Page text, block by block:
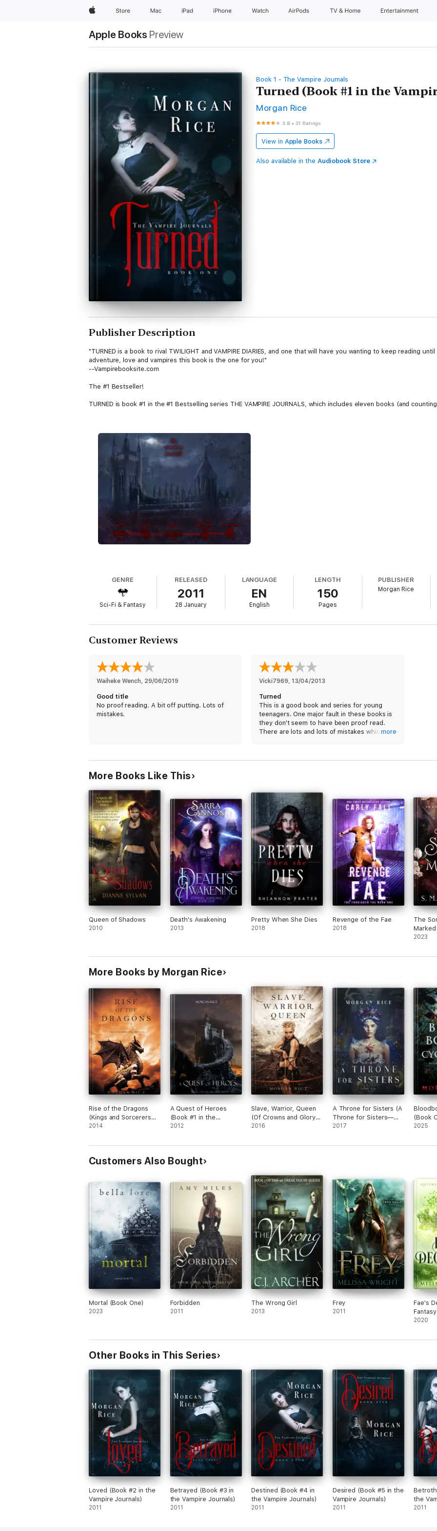
AppleStore Mac iPad iPhone Watch AirPods TV & Home Entertainment
Apple Books Preview
Book 1 - The Vampire Journals
Turned (Book #1 in the
Morgan Rice
3.8 •31 Ratings
View in Apple Books
Also available in the Audiobook Store
Publisher Description
"TURNED is a book to rival TWILIGHT and VAMPIRE DIARIES, and one that will have you wanting to keep reading
adventure, love and vampires this book is the one for you!"
--Vampirebooksite.com
The #1 Bestseller!
TURNED is book #1 in the #1 Bestselling series THE VAMPIRE JOURNALS, which includes eleven books (and
But before their romance can blossom, Caitlin suddenly finds herself changing. She is overcome by a superhuman
feed--by feelings she does not understand. She seeks answers to what’s happening to her, and her cravings lead
Her eyes are opened to a hidden world, right beneath her feet, thriving underground in New York City. She finds
covens, right in the middle of a vampire war.
It is at this moment that Caitlin meets Caleb, a mysterious and powerful vampire who rescues her from the dark
legendary lost artifact. And she needs him for answers, and for protection. Together, they will need to answer one
But Caitlin finds herself caught between two men as something else arises between them: a forbidden love. A
their lives, and will force them to decide whether to risk it all for each other…
"TURNED is an ideal story for young readers. Morgan Rice did a good job spinning an interesting twist on what could
--The Romance Reviews
“TURNED grabbed my attention from the beginning and did not let go….This story is an amazing adventure that is
beginning. There is not a dull moment to be found. Morgan Rice did an awesome job bringing the reader into the
--Paranormal Romance Guild
GENRE
Sci-Fi & Fantasy
RELEASED
2011
28 January
LANGUAGE
EN
English
LENGTH
150
Pages
PUBLISHER
Morgan Rice
Customer Reviews
Waiheke Wench, 29/06/2019
Good title
No proof reading. A bit off putting. Lots of
mistakes.
Vicki7969, 13/04/2013
Turned
This is a good book and series for young
teenagers. One major fault in these books is
they don't seem to have been proof read.
There are lots and lots of mistakes whichmore
More Books Like This
Queen of Shadows
2010
Death's Awakening
2013
Pretty When She Dies
2018
Revenge of the Fae
2018
The
Marked
2023
More Books by Morgan Rice
Rise of the Dragons
(Kings and Sorcerers—
Book 1)
2014
A Quest of Heroes
(Book #1 in the
Sorcerer's Ring)
2012
Slave, Warrior, Queen
(Of Crowns and Glory—
Book 1)
2016
A Throne for Sisters (A
Throne for Sisters—
Book One)
2017
(Book
2025
Customers Also Bought
Mortal (Book One)
2023
Forbidden
2011
The Wrong Girl
2013
Frey
2011
Fae's
2020
Other Books in This Series
Loved (Book #2 in the
Vampire Journals)
2011
Betrayed (Book #3 in
the Vampire Journals)
2011
Destined (Book #4 in
the Vampire Journals)
2011
Desired (Book #5 in the
Vampire Journals)
2011
the
2011